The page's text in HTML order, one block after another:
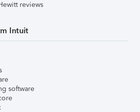
reviews
Intuit
software